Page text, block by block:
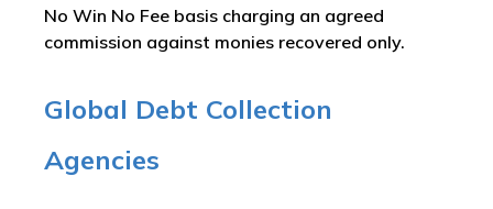
No Win No Fee basis charging an agreed
commission against monies recovered only.
Global Debt Collection
Agencies